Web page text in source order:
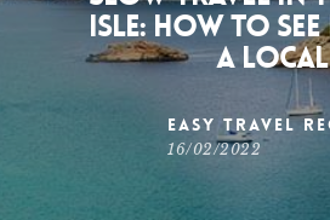
Isle: how to see
a local
Easy Travel
16/02/2022